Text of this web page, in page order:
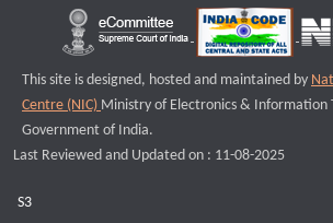
This site is designed, hosted and maintained by
Centre (NIC) Ministry of Electronics & Information
Government of India.
Last Reviewed and Updated on : 11-08-2025
S3